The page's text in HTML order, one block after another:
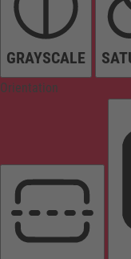
GRAYSCALE
Orientation